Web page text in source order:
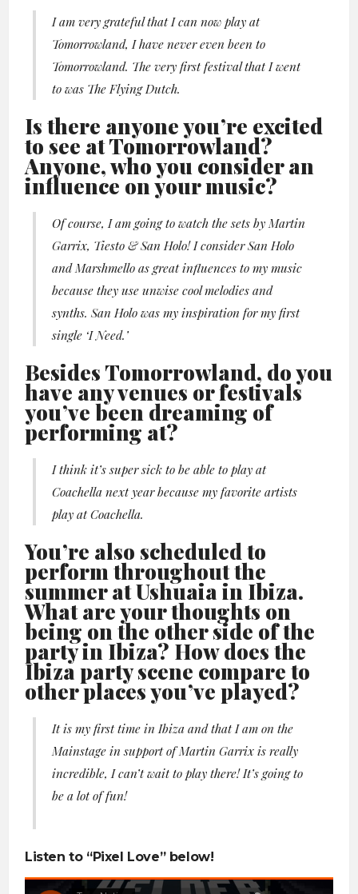
I am very grateful that I can now play at
Tomorrowland, I have never even been to
Tomorrowland. The very first festival that I went
to was The Flying Dutch.
Is there anyone you’re excited
to see at Tomorrowland?
Anyone, who you consider an
influence on your music?
Of course, I am going to watch the sets by Martin
Garrix, Tiesto & San Holo! I consider San Holo
and Marshmello as great influences to my music
because they use unwise cool melodies and
synths. San Holo was my inspiration for my first
single ‘I Need.’
Besides Tomorrowland, do you
have any venues or festivals
you’ve been dreaming of
performing at?
I think it’s super sick to be able to play at
Coachella next year because my favorite artists
play at Coachella.
You’re also scheduled to
perform throughout the
summer at Ushuaia in Ibiza.
What are your thoughts on
being on the other side of the
party in Ibiza? How does the
Ibiza party scene compare to
other places you’ve played?
It is my first time in Ibiza and that I am on the
Mainstage in support of Martin Garrix is really
incredible, I can’t wait to play there! It’s going to
be a lot of fun!
Listen to “Pixel Love” below!